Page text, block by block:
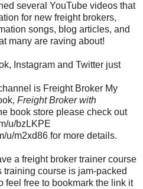
several YouTube videos that
for new freight brokers,
songs, blog articles, and
many are raving about!
Instagram and Twitter just
is Freight Broker My
Freight Broker with
book store please check out
u/bzLKPE
m2xd86 for more details.
a freight broker trainer course
course is jam-packed
feel free to bookmark the link it